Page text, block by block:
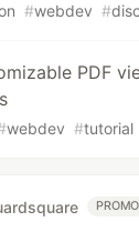
#webdev #
PDF
webdev #tutorial